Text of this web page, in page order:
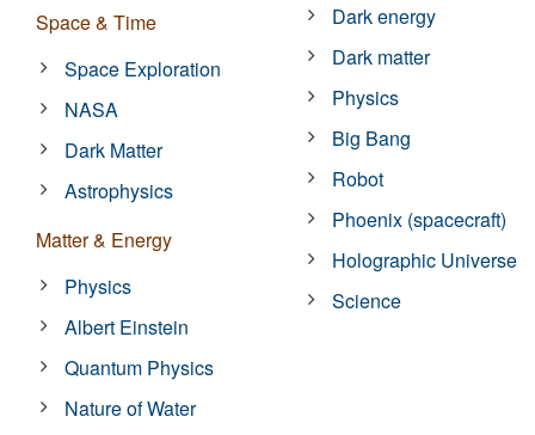
Space & Time
Space Exploration
NASA
Dark Matter
Astrophysics
Matter & Energy
Physics
Albert Einstein
Quantum Physics
Nature of Water
Dark energy
Dark matter
Physics
Big Bang
Robot
Phoenix (spacecraft)
Holographic Universe
Science